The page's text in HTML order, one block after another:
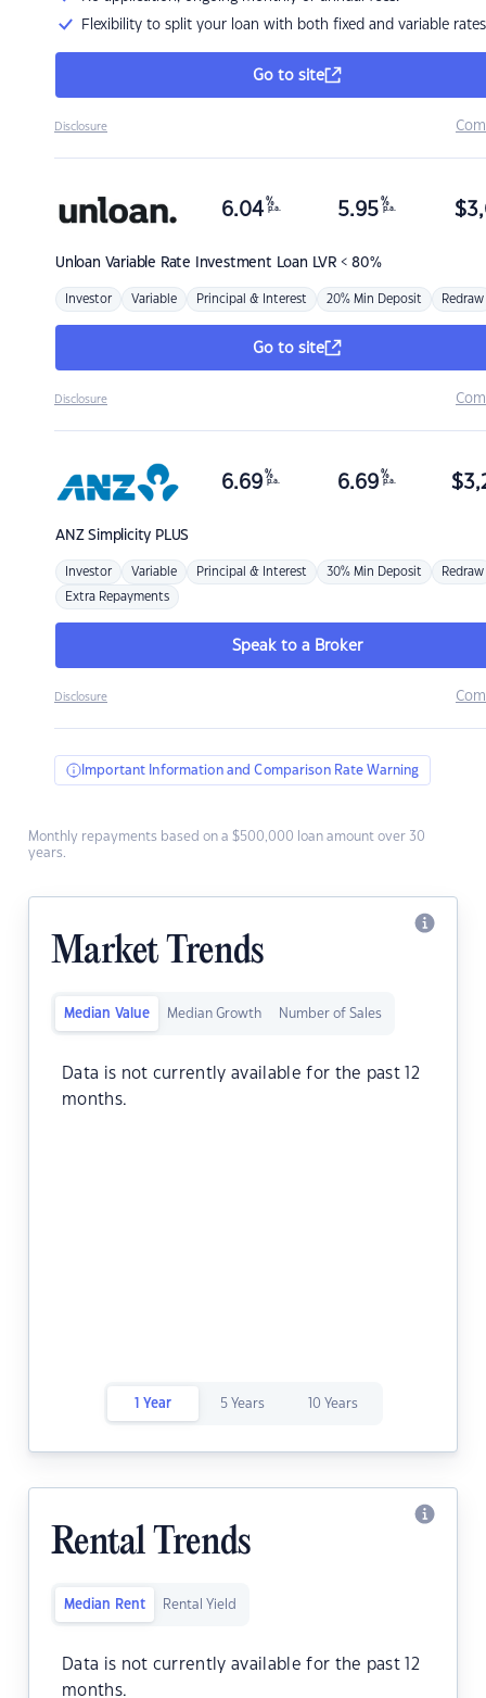
Flexibility to split your loan with both fixed and variable rates
Go to site
Disclosure
Unloan Variable Rate Investment Loan LVR < 80%
6.04 %
p.a. 5.95 %
p.a. $
Investor Variable Principal & Interest 20% Min Deposit Redraw
Go to site
Disclosure
ANZSimplicity PLUS
6.69 %
p.a. 6.69 %
p.a. $
Investor Variable Principal & Interest 30% Min Deposit Redraw
Extra Repayments
Speak to a Broker
Disclosure
Important Information and Comparison Rate Warning
Monthly repayments based on a $500,000 loan amount over 30
years.
Market Trends
Median Value Median Growth Number of Sales
Data is not currently available for the past 12
months.
1 Year 5 Years 10 Years
Rental Trends
Median Rent Rental Yield
Data is not currently available for the past 12
months.